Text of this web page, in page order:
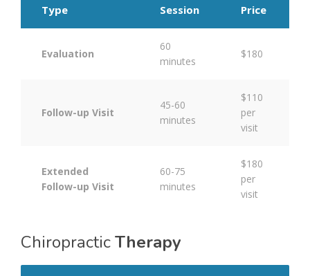
Type Session Price
Evaluation
60
minutes
$180
Follow-up Visit
45-60
minutes
$110
per
visit
Extended
Follow-up Visit
60-75
minutes
$180
per
visit
ChiropracticTherapy